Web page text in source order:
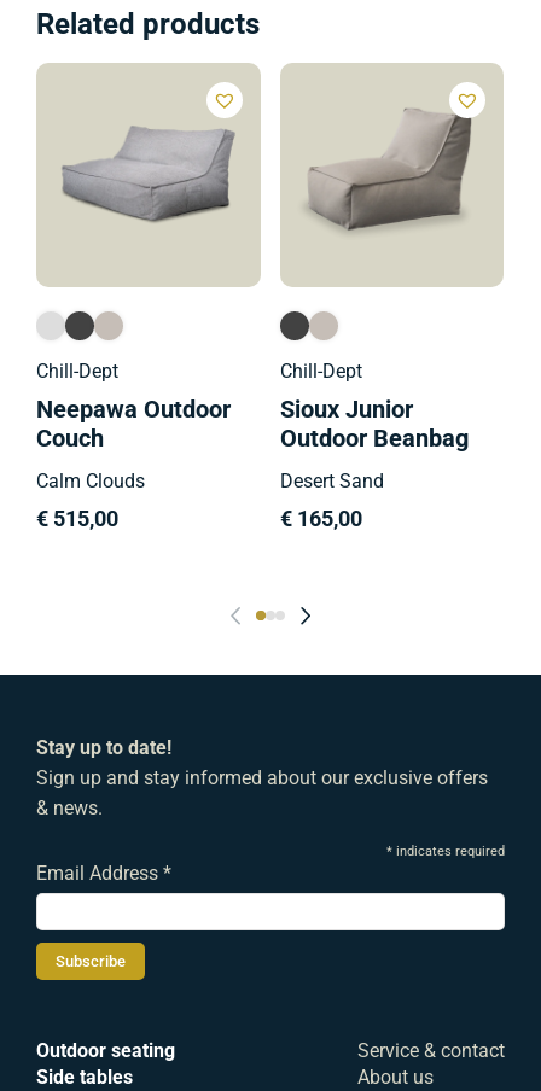
Related products
Chill-Dept
Neepawa Outdoor
Couch
Calm Clouds
€ 515,00
Chill-Dept
Sioux Junior
Outdoor Beanbag
Desert Sand
€165,00
Outdoor seating
Side tables
Service & contact
About us
Stay up to date!
Sign up and stay informed about our exclusive offers
& news.
*indicates required
Email Address*